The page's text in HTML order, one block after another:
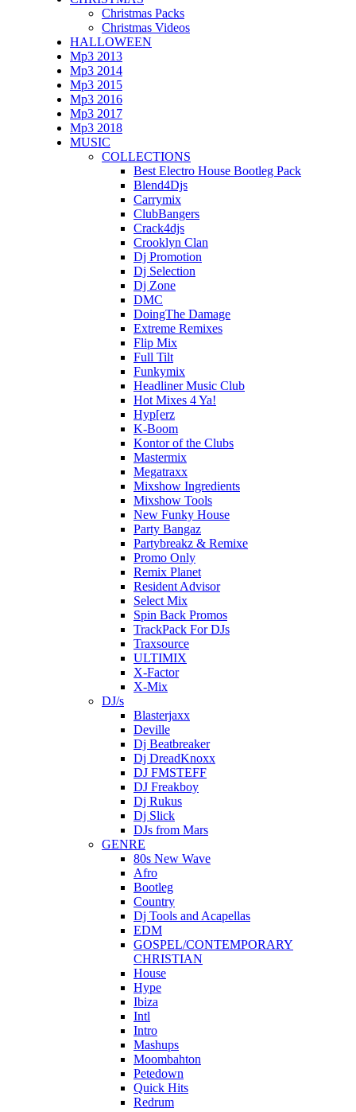
Christmas Packs
Christmas Videos
HALLOWEEN
Mp3 2013
Mp3 2014
Mp3 2015
Mp3 2016
Mp3 2017
Mp3 2018
MUSIC
COLLECTIONS
Best Electro House Bootleg Pack
Blend4Djs
Carrymix
ClubBangers
Crack4djs
Crooklyn Clan
Dj Promotion
Dj Selection
Dj Zone
DMC
DoingThe Damage
Extreme Remixes
Flip Mix
Full Tilt
Funkymix
Headliner Music Club
Hot Mixes 4 Ya!
Hyp[erz
K-Boom
Kontor of the Clubs
Mastermix
Megatraxx
Mixshow Ingredients
Mixshow Tools
New Funky House
Party Bangaz
Partybreakz & Remixe
Promo Only
Remix Planet
Resident Advisor
Select Mix
Spin Back Promos
TrackPack For DJs
Traxsource
ULTIMIX
X-Factor
X-Mix
DJ/s
Blasterjaxx
Deville
Dj Beatbreaker
Dj DreadKnoxx
DJ FMSTEFF
DJ Freakboy
Dj Rukus
Dj Slick
DJs from Mars
GENRE
80s New Wave
Afro
Bootleg
Country
Dj Tools and Acapellas
EDM
GOSPEL/CONTEMPORARY
CHRISTIAN
House
Hype
Ibiza
Intl
Intro
Mashups
Moombahton
Petedown
Quick Hits
Redrum